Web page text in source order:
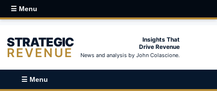
☰ Menu
STRATEGIC
REVENUE
Insights That
Drive Revenue
News and analysis by John Colascione.
☰ Menu